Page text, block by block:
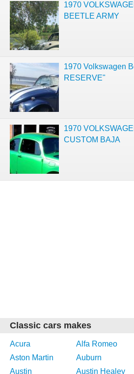
1970
BEETLE ARMY
1970 Volkswagen
RESERVE"
1970
CUSTOM BAJA
Classic cars makes
Acura Alfa Romeo
Aston Martin
Auburn
Austin
Austin Healey